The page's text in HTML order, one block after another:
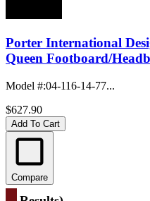
Porter International
Queen Footboard/
Model #:04-116-14-77...
$627.90
Add To Cart
Compare